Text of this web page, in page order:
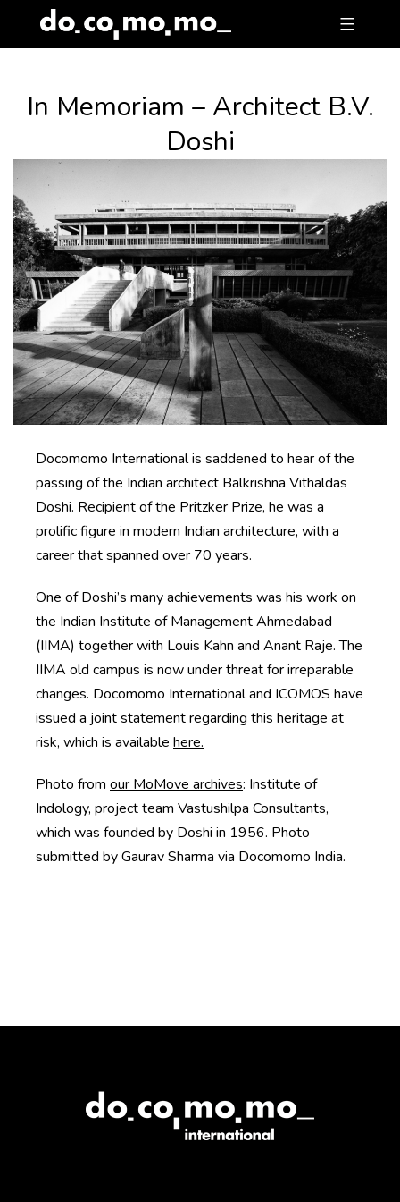
to
In Memoriam – Architect B.V.
Doshi
Docomomo International is saddened to hear of the
passing of the Indian architect Balkrishna Vithaldas
Doshi. Recipient of the Pritzker Prize, he was a
prolific figure in modern Indian architecture, with a
career that spanned over 70 years.
One of Doshi’s many achievements was his work on
the Indian Institute of Management Ahmedabad
(IIMA) together with Louis Kahn and Anant Raje. The
IIMA old campus is now under threat for irreparable
changes. Docomomo International and ICOMOS have
issued a joint statement regarding this heritage at
risk, which is available here.
Photo from our MoMove archives: Institute of
Indology, project team Vastushilpa Consultants,
which was founded by Doshi in 1956. Photo
submitted by Gaurav Sharma via Docomomo India.